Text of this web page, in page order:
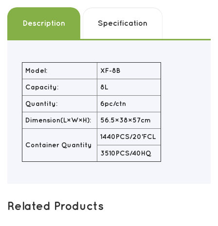
Description Specification
Model: XF-8B
Capacity: 8L
Quantity: 6pc/ctn
Dimension(L×W×H): 56.5×38×57cm
Container Quantity
1440PCS/20'FCL
3510PCS/40HQ
Related Products